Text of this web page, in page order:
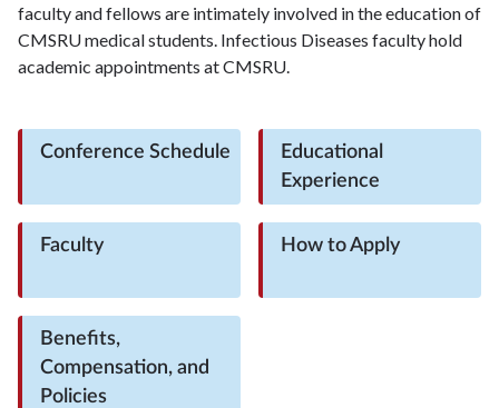
faculty and fellows are intimately involved in the education of
CMSRU medical students. Infectious Diseases faculty hold
academic appointments at CMSRU.
Conference Schedule
Educational
Experience
Faculty How to Apply
Benefits,
Compensation, and
Policies